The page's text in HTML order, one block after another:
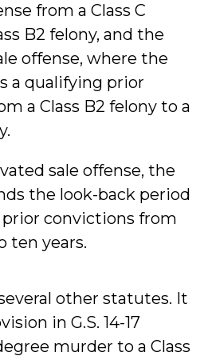
from a Class C
B2 felony, and the
offense, where the
a qualifying prior
a Class B2 felony to a
sale offense, the
the look-back period
convictions from
ten years.
other statutes. It
in G.S. 14-17
murder to a Class